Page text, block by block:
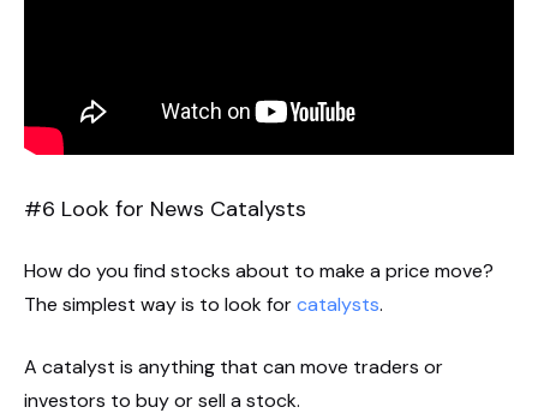
#6 Look for News Catalysts
How do you find stocks about to make a price move?
The simplest way is to look forcatalysts.
A catalyst is anything that can move traders or
investors to buy or sell a stock.